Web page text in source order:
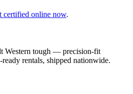
certified online now.
Western tough — precision-fit
rentals, shipped nationwide.